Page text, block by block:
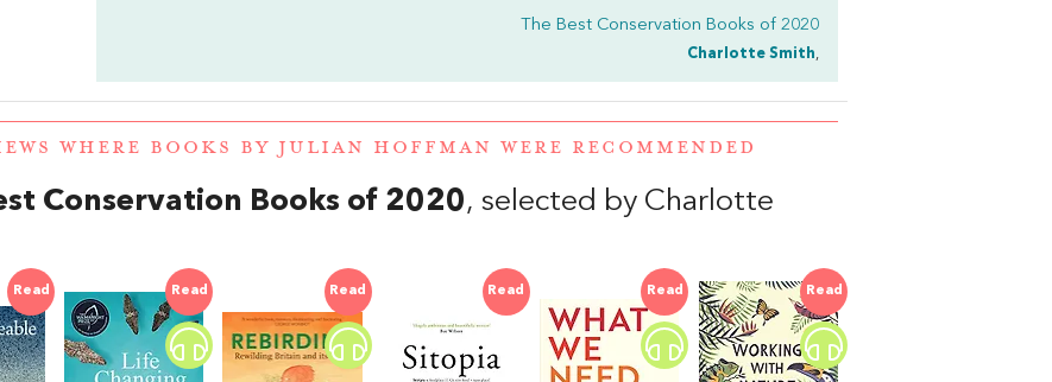
The Best Conservation Books of 2020
Charlotte Smith,
WHERE BOOKS BY JULIAN HOFFMAN WERE RECOMMENDED
Conservation Books of 2020, selected by Charlotte
Read Read Read Read Read Read